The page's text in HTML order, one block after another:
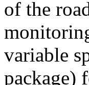
of the
variable
package)